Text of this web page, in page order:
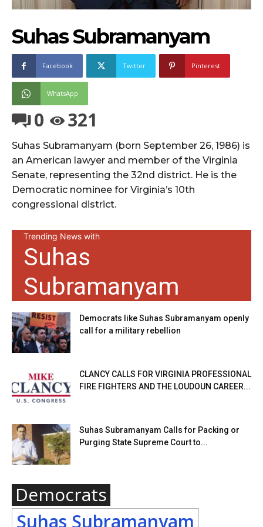
Suhas Subramanyam
Facebook Twitter Pinterest
WhatsApp
0 321
Suhas Subramanyam (born September 26, 1986) is
an American lawyer and member of the Virginia
Senate, representing the 32nd district. He is the
Democratic nominee for Virginia’s 10th
congressional district.
Trending News with
Suhas
Subramanyam
Democrats like Suhas Subramanyam openly
call for a military rebellion
CLANCY CALLS FOR VIRGINIA PROFESSIONAL
FIRE FIGHTERS AND THE LOUDOUN CAREER...
Suhas Subramanyam Calls for Packing or
Purging State Supreme Court to...
Democrats
Suhas Subramanyam